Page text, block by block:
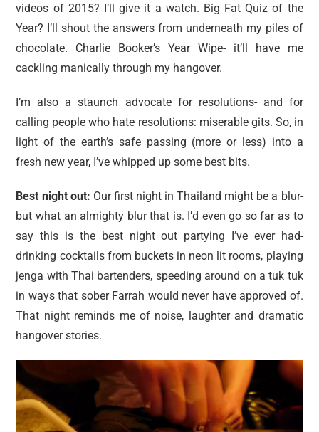
videos of 2015? I’ll give it a watch. Big Fat Quiz of the
Year? I’ll shout the answers from underneath my piles of
chocolate. Charlie Booker’s Year Wipe- it’ll have me
cackling manically through my hangover.
I’m also a staunch advocate for resolutions- and for
calling people who hate resolutions: miserable gits. So, in
light of the earth’s safe passing (more or less) into a
fresh new year, I’ve whipped up some best bits.
Best night out: Our first night in Thailand might be a blur-
but what an almighty blur that is. I’d even go so far as to
say this is the best night out partying I’ve ever had-
drinking cocktails from buckets in neon lit rooms, playing
jenga with Thai bartenders, speeding around on a tuk tuk
in ways that sober Farrah would never have approved of.
That night reminds me of noise, laughter and dramatic
hangover stories.